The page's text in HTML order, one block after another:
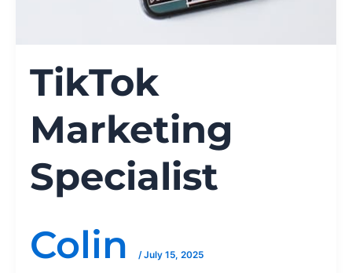
TikTok
Marketing
Specialist
Colin
/July 15, 2025